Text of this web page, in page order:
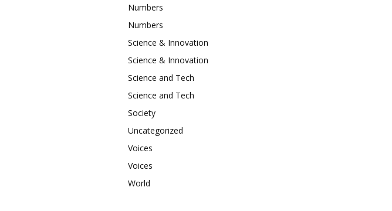
Numbers
Numbers
Science & Innovation
Science & Innovation
Science and Tech
Science and Tech
Society
Uncategorized
Voices
Voices
World